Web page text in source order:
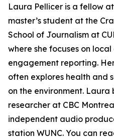
Laura Pellicer is a fellow
master’s student at the
School of Journalism at
where she focuses on
engagement reporting.
often explores health and
on the environment.
researcher at CBC
independent audio
station WUNC. You can